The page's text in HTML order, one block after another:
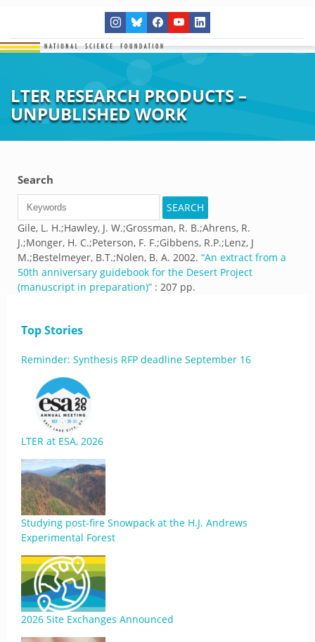
LTER RESEARCH PRODUCTS –
UNPUBLISHED WORK
Search
Gile, L. H.;Hawley, J. W.;Grossman, R. B.;Ahrens, R.
J.;Monger, H. C.;Peterson, F. F.;Gibbens, R.P.;Lenz, J
M.;Bestelmeyer, B.T.;Nolen, B. A. 2002. “An extract from a
50th anniversary guidebook for the Desert Project
(manuscript in preparation)” : 207 pp.
Top Stories
Reminder: Synthesis RFP deadline September 16
LTER at ESA, 2026
Studying post-fire Snowpack at the H.J. Andrews
Experimental Forest
2026 Site Exchanges Announced